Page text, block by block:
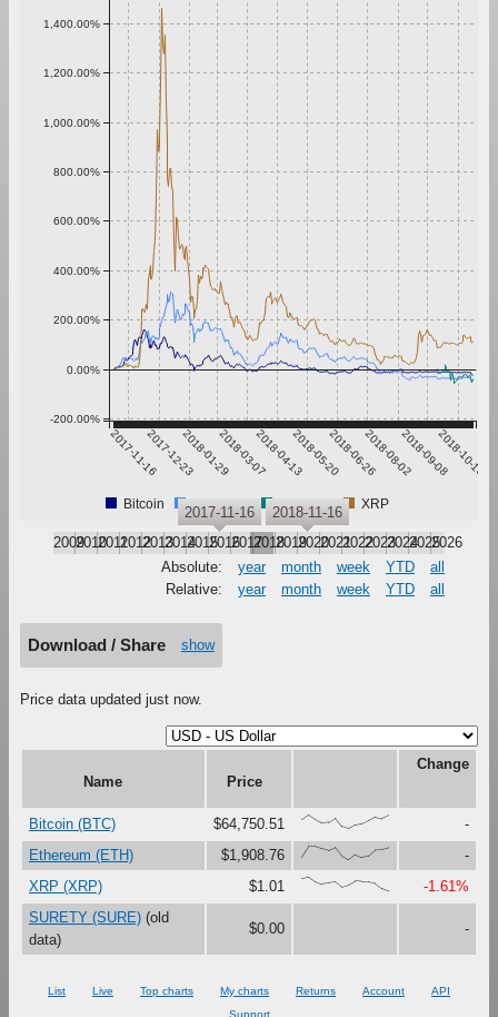
2017-11-162017-12-232018-01-292018-03-072018-04-132018-05-202018-06-262018-08-022018-09-082018-10-15
-200.00%
0.00%
200.00%
400.00%
600.00%
800.00%
1,000.00%
1,200.00%
1,400.00%
Bitcoin Ethereum SURETY XRP
200920102011201220132014201520162017201820192020202120222023202420252026
2017-11-16 2018-11-16
Absolute: year month week YTD
all
Relative:
year month week YTD all
Download / Share show
Price data updated just now.
Name Price
Change
Bitcoin (BTC) $64,750.51 {66,100,67,41,47,79,16,0,27,37,61,87,73,96}
-
Ethereum (ETH)
$1,908.76 {23,100,99,81,67,90,27,0,37,18,30,73,76,88}
-
XRP (XRP)
$1.01 {90,100,67,48,60,69,30,45,72,68,66,55,19,0}
-1.61%
SURETY (SURE) (old
data)
$0.00 -
List Live Top charts My charts Returns Account
API
Support